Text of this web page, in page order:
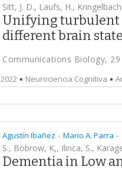
Sitt, J. D., Laufs, H.,
Unifying turbulent
different brain
Communications Biology, 29
2022 Neurociencia Cognitiva
Agustín Ibañez - Mario A. Parra -
S., Bobrow, K,, Ilinca, S.,
Dementia in Low